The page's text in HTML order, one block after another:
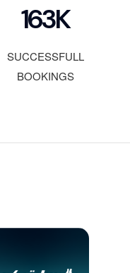
236K
SUCCESSFULL
BOOKINGS